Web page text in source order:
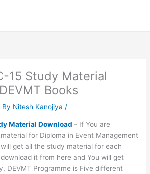
15 Study Material
Books
By Nitesh Kanojiya/
Material Download – If You are
for Diploma in Event Management
get all the study material for each
it from here and You will get
DEVMT Programme is Five different